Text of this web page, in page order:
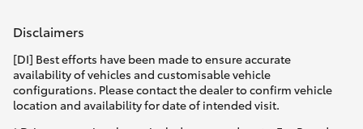
Enquiries
Disclaimers
[DI] Best efforts have been made to ensure accurate
availability of vehicles and customisable vehicle
configurations. Please contact the dealer to confirm vehicle
location and availability for date of intended visit.